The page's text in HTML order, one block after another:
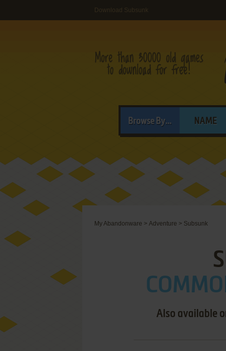
Download Subsunk
Browse By... NAME
My Abandonware > Adventure > Subsunk
Also available